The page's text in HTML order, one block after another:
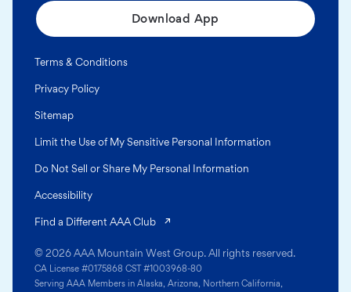
Download App
© 2026 AAA Mountain West Group. All rights reserved.
CA License #0175868 CST #1003968-80
Serving AAA Members in Alaska, Arizona, Northern California,
Terms & Conditions
Privacy Policy
Sitemap
Limit the Use of My Sensitive Personal Information
Do Not Sell or Share My Personal Information
Accessibility
Find a Different AAA Club